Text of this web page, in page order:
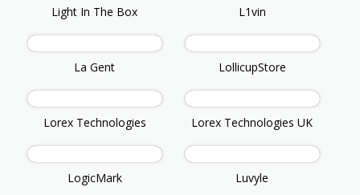
Light In The Box L1vin
La Gent LollicupStore
Lorex Technologies Lorex Technologies UK
LogicMark Luvyle